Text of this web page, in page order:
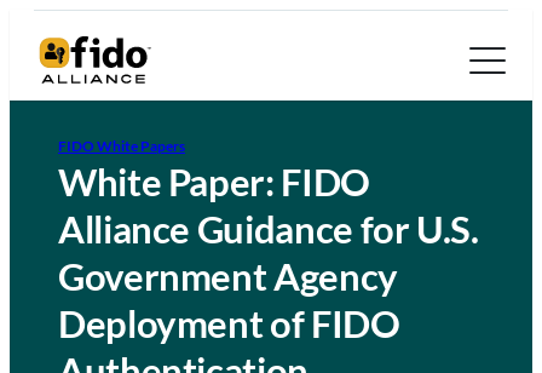
FIDO White Papers
White Paper: FIDO
Alliance Guidance for U.S.
Government Agency
Deployment of FIDO